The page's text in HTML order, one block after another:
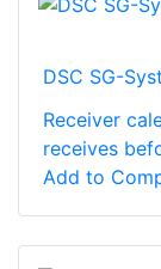
DSC SG-
Receiver
receives
Add to